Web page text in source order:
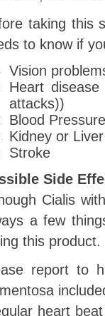
taking this
to know if
Vision
Heart
attacks))
Blood
Kidney or
Stroke
Side
Cialis
a few
this product.
report to
heart